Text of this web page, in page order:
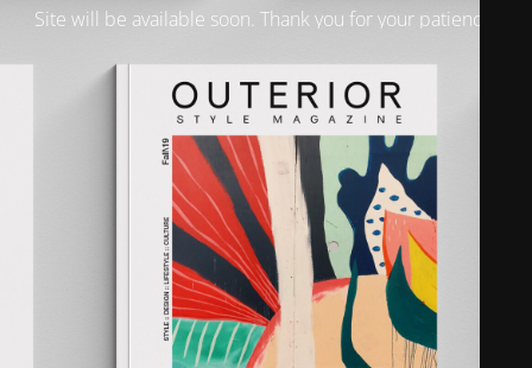
Site will be available soon. Thank you for your patience!